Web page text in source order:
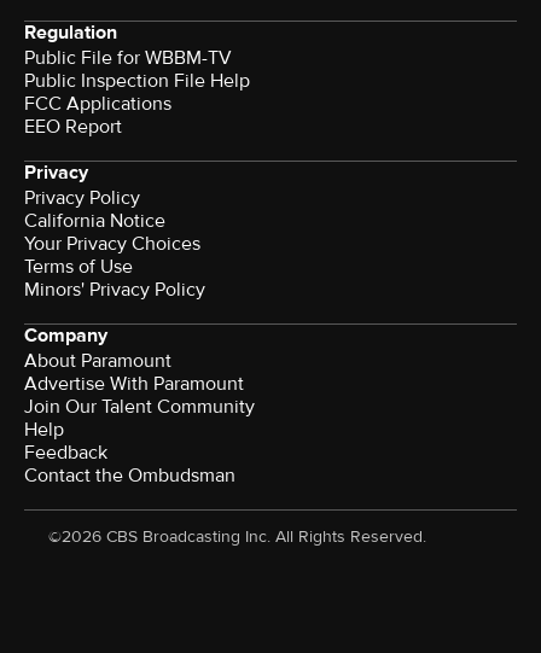
Regulation
Public File for WBBM-TV
Public Inspection File Help
FCC Applications
EEO Report
Privacy
Privacy Policy
California Notice
Your Privacy Choices
Terms of Use
Minors' Privacy Policy
Company
About Paramount
Advertise With Paramount
Join Our Talent Community
Help
Feedback
Contact the Ombudsman
©2026 CBS Broadcasting Inc. All Rights Reserved.